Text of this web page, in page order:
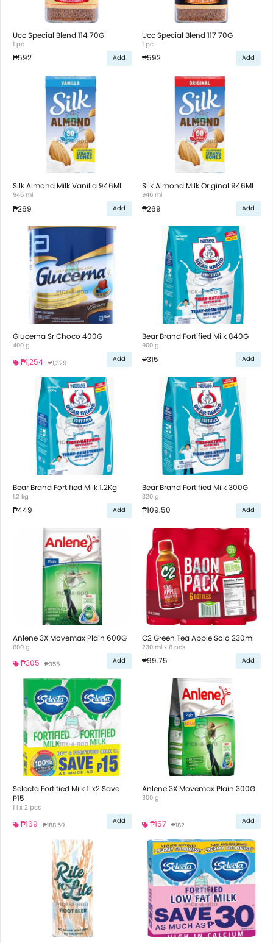
Ucc Special Blend 114 70G
1 pc
₱592 Add
Ucc Special Blend 117 70G
1 pc
₱592 Add
Silk Almond Milk Vanilla 946Ml
946 ml
₱269 Add
Silk Almond Milk Original 946Ml
946 ml
₱269 Add
Glucerna Sr Choco 400G
400 g
₱1,254 ₱1,329 Add
Bear Brand Fortified Milk 840G
900 g
₱315 Add
Bear Brand Fortified Milk 1.2Kg
1.2 kg
₱449 Add
Bear Brand Fortified Milk 300G
320 g
₱109.50 Add
Anlene 3X Movemax Plain 600G
600 g
₱305 ₱355 Add
C2 Green Tea Apple Solo 230ml
230 ml x 6 pcs
₱99.75 Add
Selecta Fortified Milk 1Lx2 Save
P15
1 l x 2 pcs
₱169 ₱188.50 Add
Anlene 3X Movemax Plain 300G
300 g
₱157 ₱182 Add